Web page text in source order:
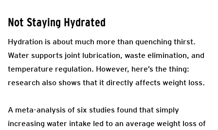
Not Staying Hydrated
Hydration is about much more than quenching thirst.
Water supports joint lubrication, waste elimination, and
temperature regulation. However, here’s the thing:
research also shows that it directly affects weight loss.
A meta-analysis of six studies found that simply
increasing water intake led to an average weight loss of